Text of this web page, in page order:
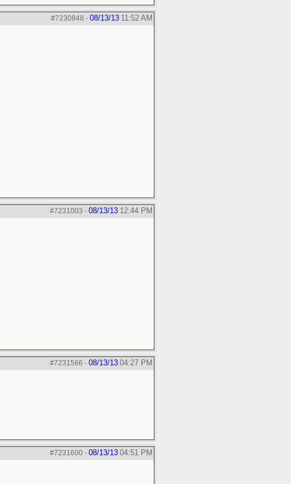
#7230848 - 08/13/13 11:52 AM
#7231003 - 08/13/13 12:44 PM
#7231566 - 08/13/13 04:27 PM
#7231600- 08/13/13 04:51 PM